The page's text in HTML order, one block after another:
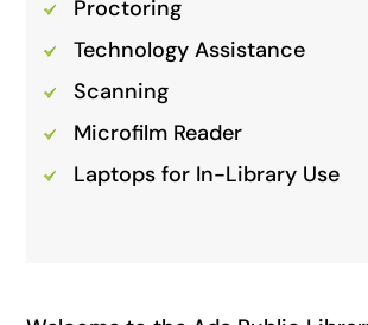
Proctoring
Technology Assistance
Scanning
Microfilm Reader
Laptops for In-Library Use